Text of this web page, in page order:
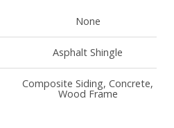
None
Asphalt Shingle
Composite Siding, Concrete,
Wood Frame